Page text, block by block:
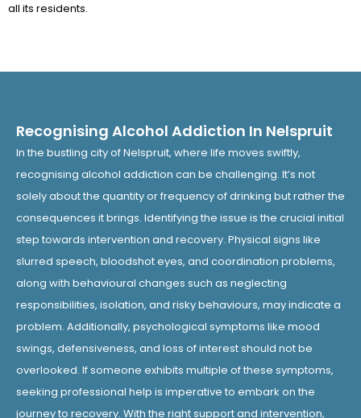
all its residents.
Recognising Alcohol Addiction In Nelspruit
In the bustling city of Nelspruit, where life moves swiftly,
recognising alcohol addiction can be challenging. It’s not
solely about the quantity or frequency of drinking but rather the
consequences it brings. Identifying the issue is the crucial initial
step towards intervention and recovery. Physical signs like
slurred speech, bloodshot eyes, and coordination problems,
along with behavioural changes such as neglecting
responsibilities, isolation, and risky behaviours, may indicate a
problem. Additionally, psychological symptoms like mood
swings, defensiveness, and loss of interest should not be
overlooked. If someone exhibits multiple of these symptoms,
seeking professional help is imperative to embark on the
journey to recovery. With the right support and intervention,